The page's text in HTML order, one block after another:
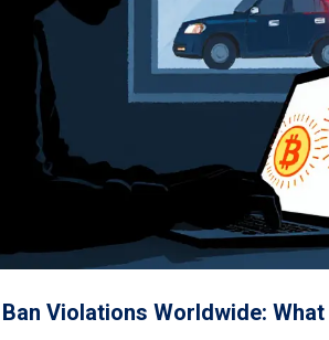
Violations Worldwide: What